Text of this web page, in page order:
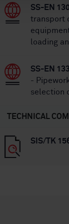
SS-EN
transport
loading
SS-EN
-
selection
TECHNICAL
SIS/TK